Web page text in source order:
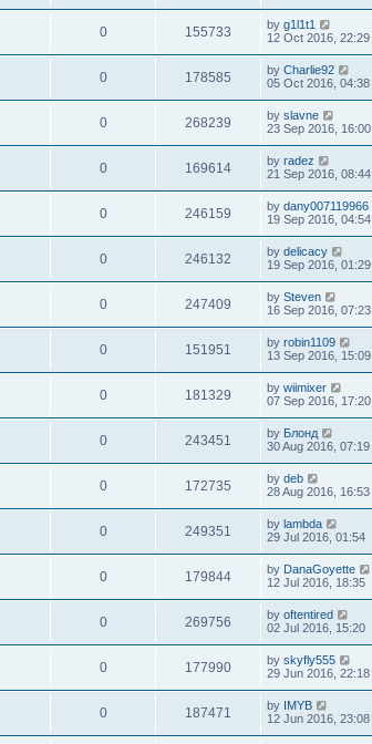
0 155733 by g1l1t1
12 Oct 2016, 22:29
0 178585 by Charlie92
05 Oct 2016, 04:38
0 268239 by slavne
23 Sep 2016, 16:00
0 169614 by radez
21 Sep 2016, 08:44
0 246159 by dany007119966
19 Sep 2016, 04:54
0 246132 by delicacy
19 Sep 2016, 01:29
0 247409 by Steven
16 Sep 2016, 07:23
0 151951 by robin1109
13 Sep 2016, 15:09
0 181329 by wiimixer
07 Sep 2016, 17:20
0 243451 by Блонд
30 Aug 2016, 07:19
0 172735 by deb
28 Aug 2016, 16:53
0 249351 by lambda
29 Jul 2016, 01:54
0 179844 by DanaGoyette
12 Jul 2016, 18:35
0 269756 by oftentired
02 Jul 2016, 15:20
0 177990 by skyfly555
29 Jun 2016, 22:18
0 187471 by IMYB
12 Jun 2016, 23:08